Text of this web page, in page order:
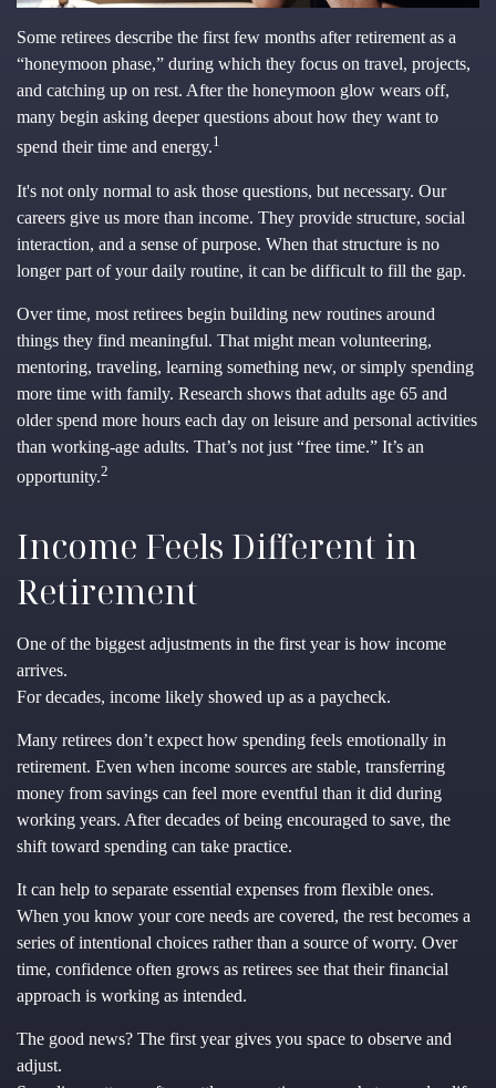
Some retirees describe the first few months after retirement as a
“honeymoon phase,” during which they focus on travel, projects,
and catching up on rest. After the honeymoon glow wears off,
many begin asking deeper questions about how they want to
spend their time and energy.1
It's not only normal to ask those questions, but necessary. Our
careers give us more than income. They provide structure, social
interaction, and a sense of purpose. When that structure is no
longer part of your daily routine, it can be difficult to fill the gap.
Over time, most retirees begin building new routines around
things they find meaningful. That might mean volunteering,
mentoring, traveling, learning something new, or simply spending
more time with family. Research shows that adults age 65 and
older spend more hours each day on leisure and personal activities
than working-age adults. That’s not just “free time.” It’s an
opportunity.2
Income Feels Different in
Retirement
One of the biggest adjustments in the first year is how income
arrives.
For decades, income likely showed up as a paycheck.
Many retirees don’t expect how spending feels emotionally in
retirement. Even when income sources are stable, transferring
money from savings can feel more eventful than it did during
working years. After decades of being encouraged to save, the
shift toward spending can take practice.
It can help to separate essential expenses from flexible ones.
When you know your core needs are covered, the rest becomes a
series of intentional choices rather than a source of worry. Over
time, confidence often grows as retirees see that their financial
approach is working as intended.
The good news? The first year gives you space to observe and
adjust.